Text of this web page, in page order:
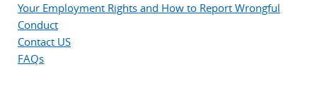
Your Employment Rights and How to Report Wrongful
Conduct
Contact US
FAQs